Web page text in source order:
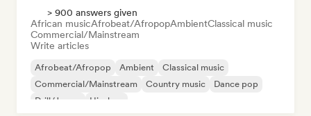
> 900 answers given
African musicAfrobeat/AfropopAmbientClassical music
Commercial/Mainstream
Write articles
Afrobeat/Afropop Ambient
Classical music
Commercial/Mainstream
Country music
Dance pop
Drill/Jersey
Hip-hop